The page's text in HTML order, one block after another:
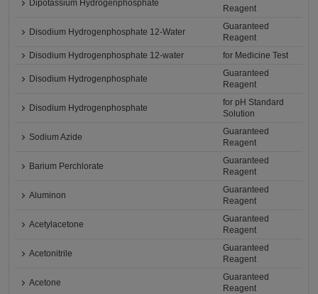
Dipotassium Hydrogenphosphate
Reagent
Disodium Hydrogenphosphate 12-Water
Guaranteed
Reagent
Disodium Hydrogenphosphate 12-water
for Medicine Test
Disodium Hydrogenphosphate
Guaranteed
Reagent
Disodium Hydrogenphosphate
for pH Standard
Solution
Sodium Azide
Guaranteed
Reagent
Barium Perchlorate
Guaranteed
Reagent
Aluminon
Guaranteed
Reagent
Acetylacetone
Guaranteed
Reagent
Acetonitrile
Guaranteed
Reagent
Acetone
Guaranteed
Reagent